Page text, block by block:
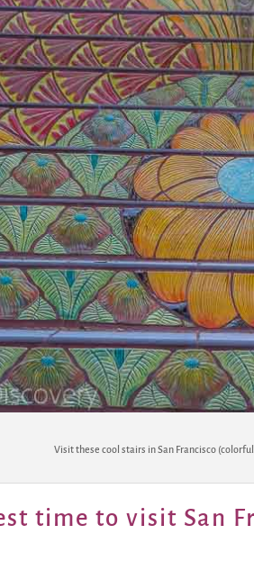
Visit these cool stairs in San Francisco
time to visit San